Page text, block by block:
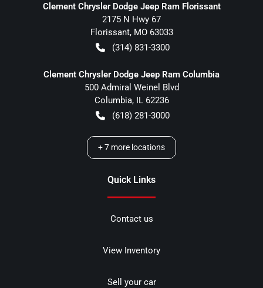
Clement Chrysler Dodge Jeep Ram Florissant
2175 N Hwy 67
Florissant, MO 63033
(314) 831-3300
Clement Chrysler Dodge Jeep Ram Columbia
500 Admiral Weinel Blvd
Columbia, IL 62236
(618) 281-3000
+7 more locations
Quick Links
Contact us
View Inventory
Sell your car